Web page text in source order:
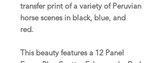
transfer print of a variety of Peruvian
horse scenes in black, blue, and
red.
This beauty features a 12 Panel